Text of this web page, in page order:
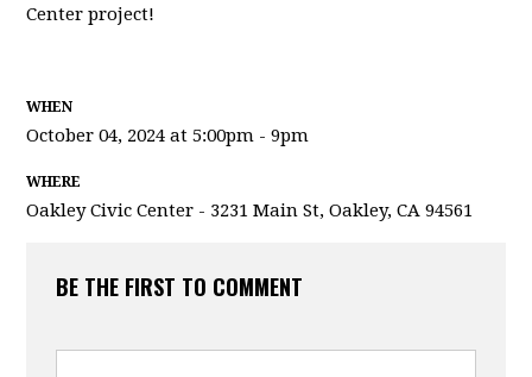
Center project!
WHEN
October 04, 2024 at 5:00pm - 9pm
WHERE
Oakley Civic Center - 3231 Main St, Oakley, CA 94561
BE THE FIRST TO COMMENT